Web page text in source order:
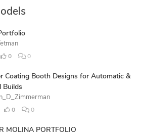
0 0
Coating Booth Designs for Automatic &
Builds
0 0
MOLINA PORTFOLIO